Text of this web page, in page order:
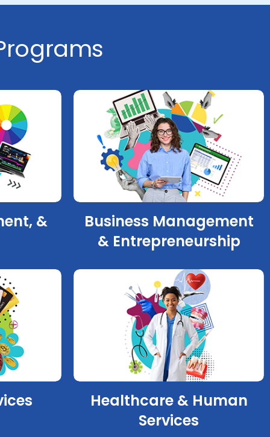
&
Business Management
& Entrepreneurship
Healthcare & Human
Services